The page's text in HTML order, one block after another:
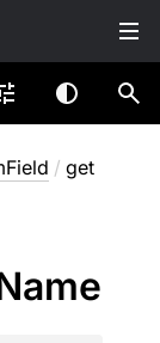
/ get